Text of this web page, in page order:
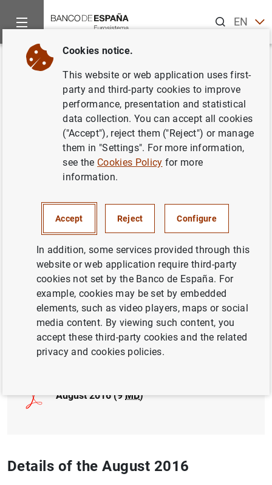
ENES
Home Publications
Back
August 2016
Series: Statistical Bulletin.
STATISTICAL INFORMATION AND DATABASES
ECONOMIC SITUATION INTEREST RATES
INTERNATIONAL INVESTMENT POSITION,
EXTERNAL DEBT
Full document
August 2016 (9MB)
Details of the August 2016
Cookies notice.
This website or web application uses first-
party and third-party cookies to improve
performance, presentation and statistical
data collection. You can accept all cookies
("Accept"), reject them ("Reject") or manage
them in "Settings". For more information,
see the Cookies Policy for more
information.
Accept Reject Configure
In addition, some services provided through this
website or web application require third-party
cookies not set by the Banco de España. For
example, cookies may be set by embedded
elements, such as video players, maps or social
media content. By viewing such content, you
accept these third-party cookies and the related
privacy and cookies policies.